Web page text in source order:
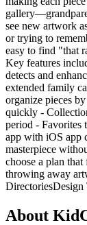
see new artwork
or trying to
easy to find "that
Key features
detects and
extended family
organize pieces
quickly -
period - Favorites
app with iOS app
masterpiece
choose a plan
throwing away
DirectoriesDesign
About